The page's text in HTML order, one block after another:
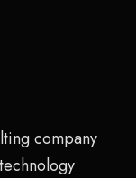
company